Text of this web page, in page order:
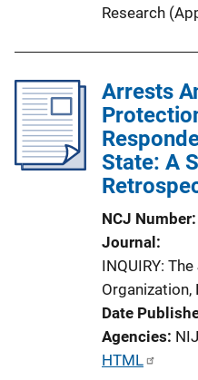
Research
Arrests
State: A
NCJ Number
Journal
INQUIRY:
Organization,
Date
Agencies
P
HTML